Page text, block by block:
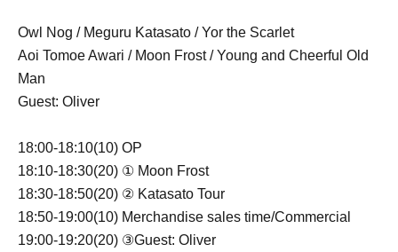
Owl Nog / Meguru Katasato / Yor the Scarlet
Aoi Tomoe Awari / Moon Frost / Young and Cheerful Old
Man
Guest: Oliver
18:00-18:10(10) OP
18:10-18:30(20) ① Moon Frost
18:30-18:50(20) ② Katasato Tour
18:50-19:00(10) Merchandise sales time/Commercial
19:00-19:20(20) ③Guest: Oliver